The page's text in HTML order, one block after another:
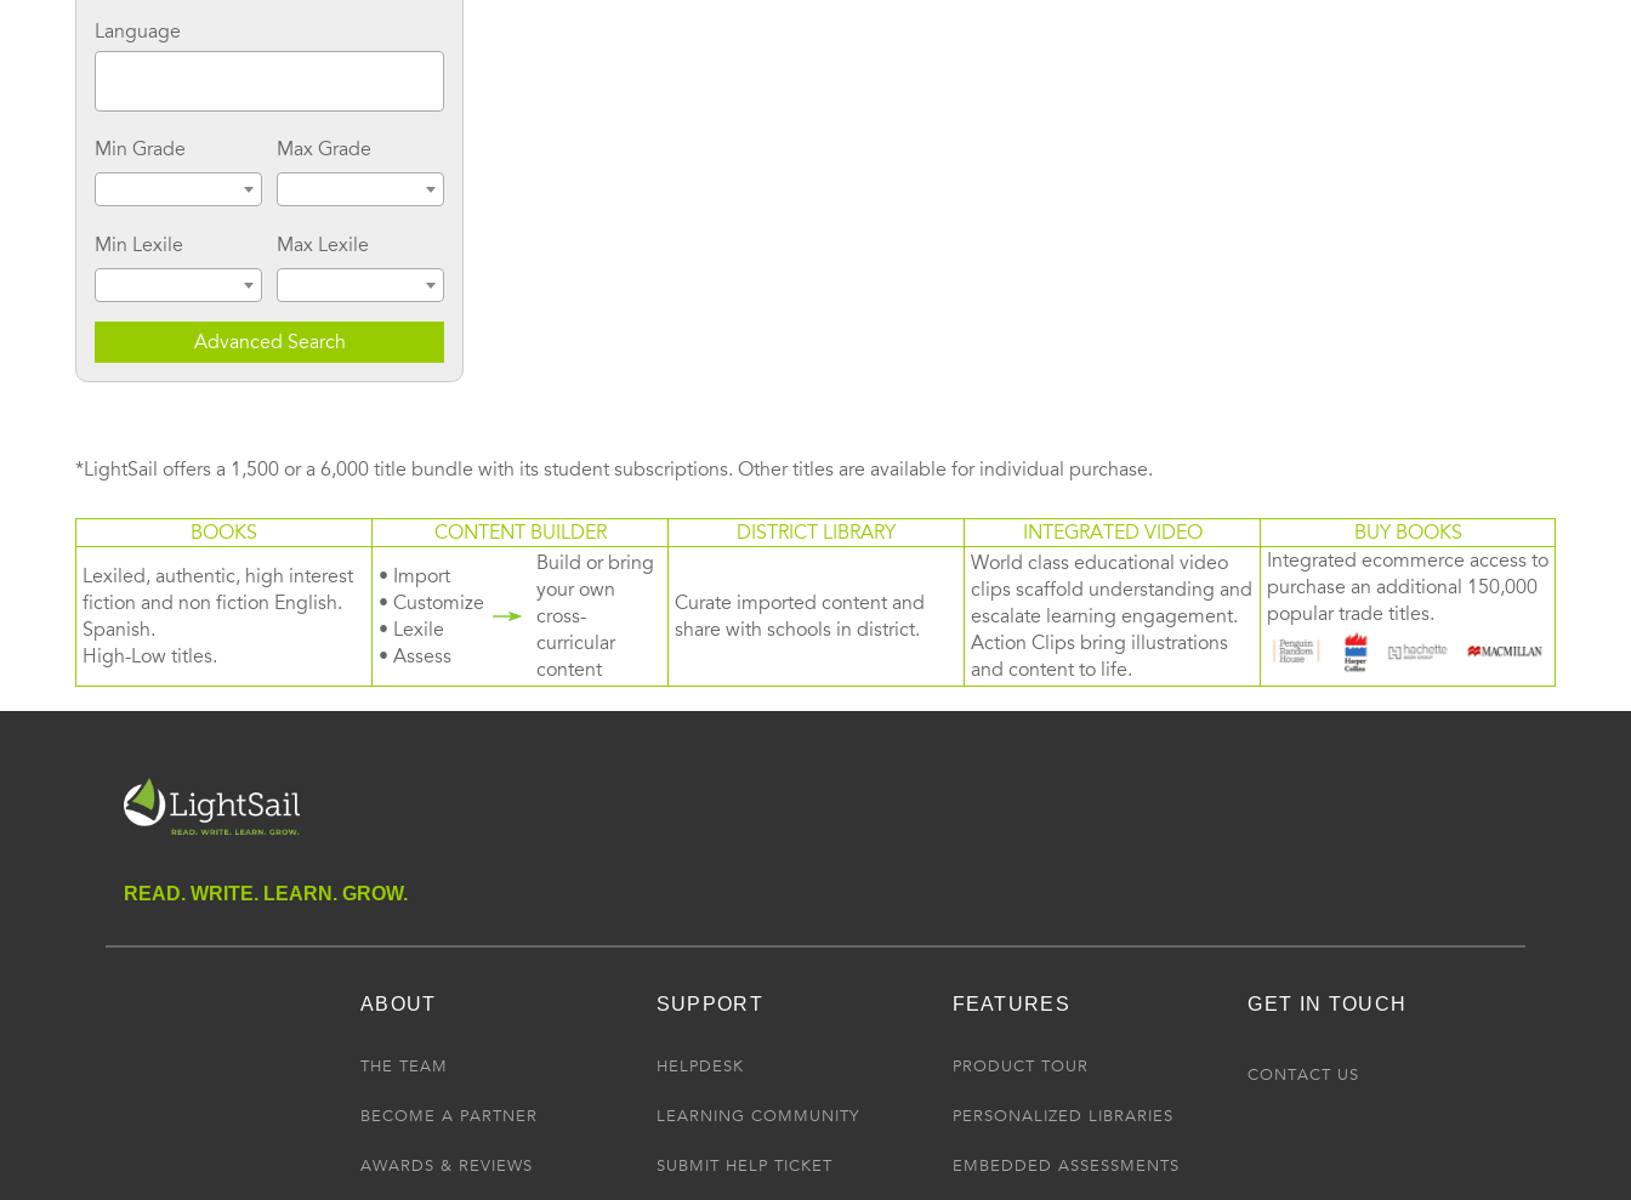
Language
Min Grade Max Grade
Min Lexile Max Lexile
Advanced Search
*LightSail offers a 1,500 or a 6,000 title bundle with its student subscriptions. Other titles are available for individual purchase.
BOOKS CONTENT BUILDER DISTRICT LIBRARY INTEGRATED VIDEO
BUY BOOKS
Lexiled, authentic, high interest
fiction and non fiction English.
Spanish.
High-Low titles.
• Import
• Customize
• Lexile
• Assess
Build or bring
your own
cross-
curricular
content
Curate imported content and
share with schools in district.
World class educational video
clips scaffold understanding and
escalate learning engagement.
Action Clips bring illustrations
and content to life.
Integrated ecommerce access to
purchase an additional 150,000
popular trade titles.
READ. WRITE. LEARN. GROW.
ABOUT
THE TEAM
BECOME A PARTNER
AWARDS & REVIEWS
SUPPORT
HELPDESK
LEARNING COMMUNITY
SUBMIT HELP TICKET
FEATURES
PRODUCT TOUR
PERSONALIZED LIBRARIES
EMBEDDED ASSESSMENTS
GET IN TOUCH
CONTACT US